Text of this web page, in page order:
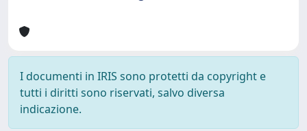
I documenti in IRIS sono protetti da copyright e
tutti i diritti sono riservati, salvo diversa
indicazione.